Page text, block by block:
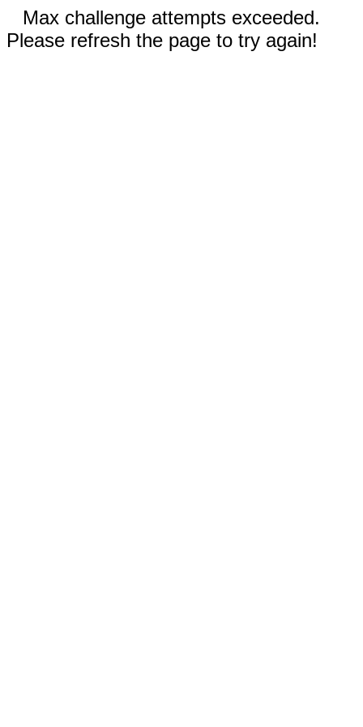
Max challenge attempts exceeded.
Please refresh the page to try again!